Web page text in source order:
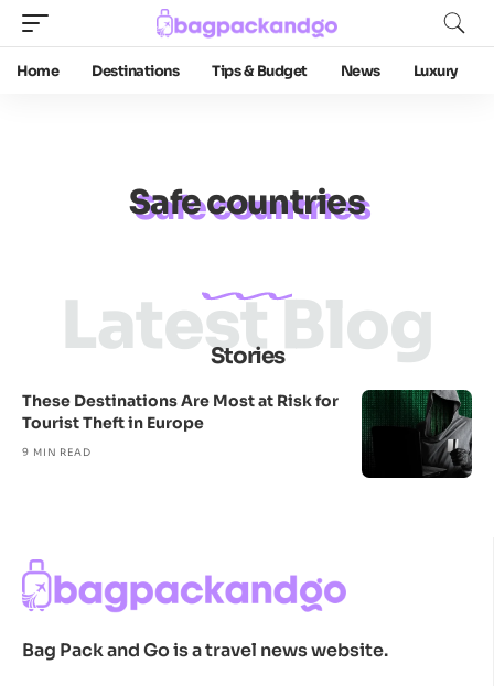
Home Destinations Tips & Budget News Luxury
Safe countries
Stories
Latest Blog
These Destinations Are Most at Risk for
Tourist Theft in Europe
9 MIN READ
Bag Pack and Go is a travel news website.